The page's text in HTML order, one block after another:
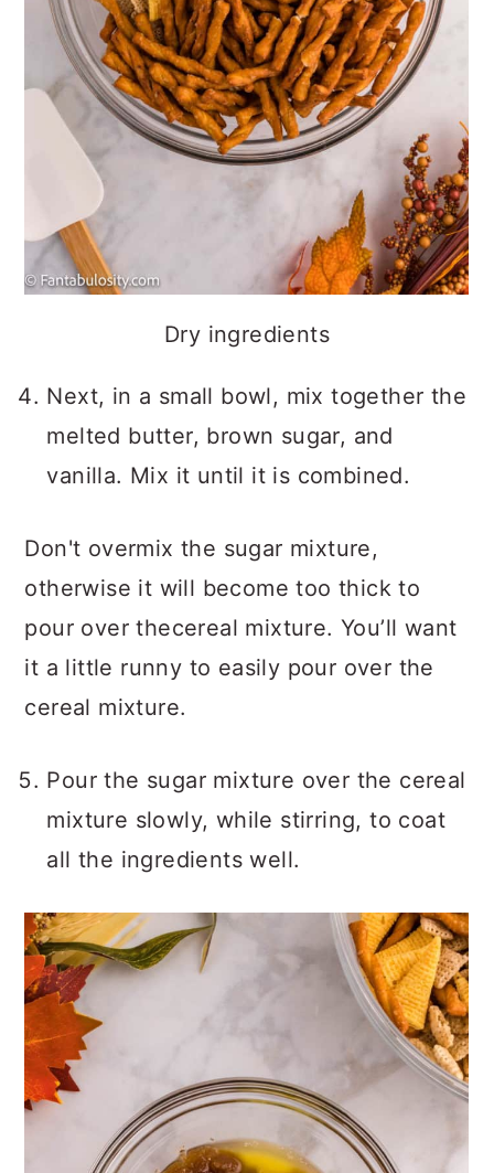
Dry ingredients
Next, in a small bowl, mix together the
melted butter, brown sugar, and
vanilla. Mix it until it is combined.
Don't overmix the sugar mixture,
otherwise it will become too thick to
pour over thecereal mixture. You’ll want
it a little runny to easily pour over the
cereal mixture.
Pour the sugar mixture over the cereal
mixture slowly, while stirring, to coat
all the ingredients well.